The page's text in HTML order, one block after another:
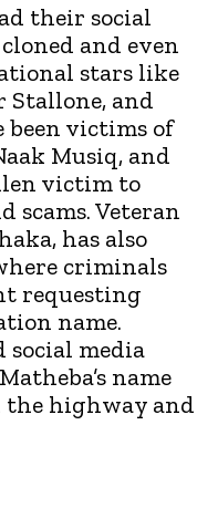
their social
and even
stars like
Stallone, and
been victims of
Musiq, and
victim to
scams. Veteran
has also
criminals
requesting
name.
social media
name
the highway and